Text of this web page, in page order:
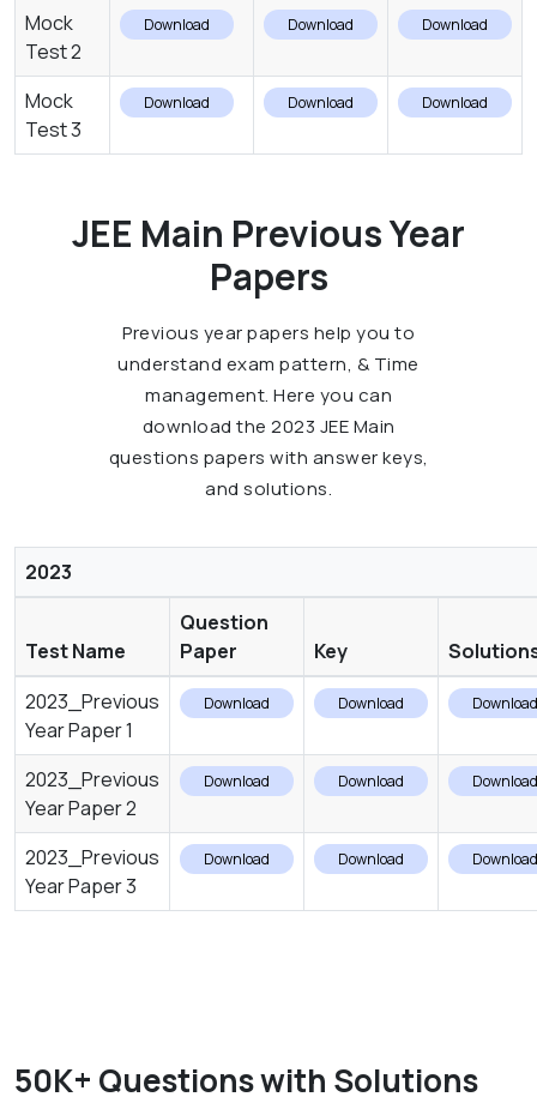
Mock
Test 2
Download Download Download
Mock
Test 3
Download Download Download
JEE Main Previous Year
Papers
Previous year papers help you to
understand exam pattern, & Time
management. Here you can
download the 2023 JEE Main
questions papers with answer keys,
and solutions.
2023
Test Name
Question
Paper
Key
2023_Previous
Year Paper 1
Download Download Download
2023_Previous
Year Paper 2
Download Download Download
2023_Previous
Year Paper 3
Download Download Download
50K+ Questions with Solutions